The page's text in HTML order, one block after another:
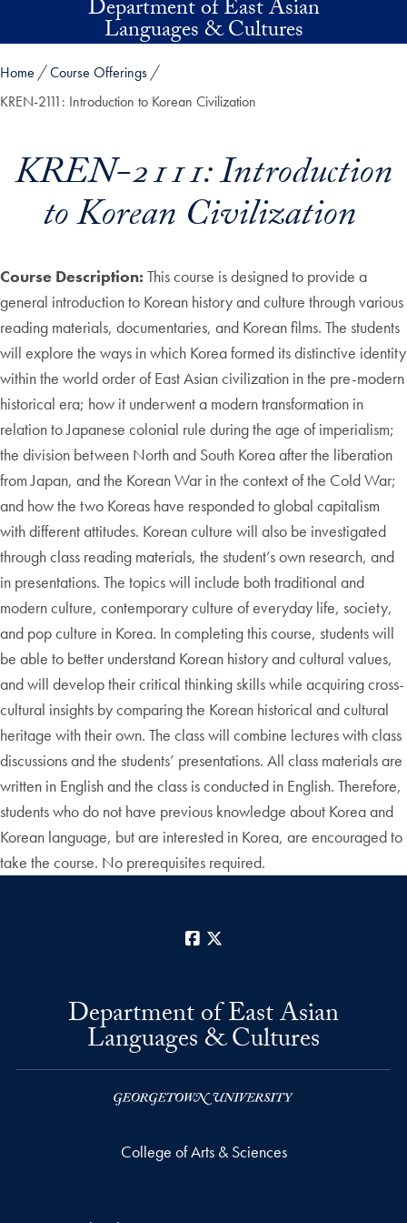
Skip to main contentDepartment of East Asian
Languages & Cultures
Home
Course Offerings
KREN-2111: Introduction to Korean Civilization
KREN-2111: Introduction
to Korean Civilization
Course Description: This course is designed to provide a
general introduction to Korean history and culture through various
reading materials, documentaries, and Korean films. The students
will explore the ways in which Korea formed its distinctive identity
within the world order of East Asian civilization in the pre-modern
historical era; how it underwent a modern transformation in
relation to Japanese colonial rule during the age of imperialism;
the division between North and South Korea after the liberation
from Japan, and the Korean War in the context of the Cold War;
and how the two Koreas have responded to global capitalism
with different attitudes. Korean culture will also be investigated
through class reading materials, the student’s own research, and
in presentations. The topics will include both traditional and
modern culture, contemporary culture of everyday life, society,
and pop culture in Korea. In completing this course, students will
be able to better understand Korean history and cultural values,
and will develop their critical thinking skills while acquiring cross-
cultural insights by comparing the Korean historical and cultural
heritage with their own. The class will combine lectures with class
discussions and the students’ presentations. All class materials are
written in English and the class is conducted in English. Therefore,
students who do not have previous knowledge about Korea and
Korean language, but are interested in Korea, are encouraged to
take the course. No prerequisites required.
Facebook
Department of East Asian
Languages & Cultures
College of Arts & Sciences